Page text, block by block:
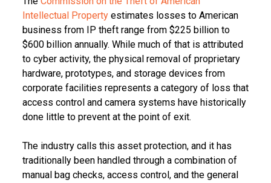
Intellectual Propertyestimates losses to American
business from IP theft range from $225 billion to
$600 billion annually. While much of that is attributed
to cyber activity, the physical removal of proprietary
hardware, prototypes, and storage devices from
corporate facilities represents a category of loss that
access control and camera systems have historically
done little to prevent at the point of exit.
The industry calls this asset protection, and it has
traditionally been handled through a combination of
manual bag checks, access control, and the general